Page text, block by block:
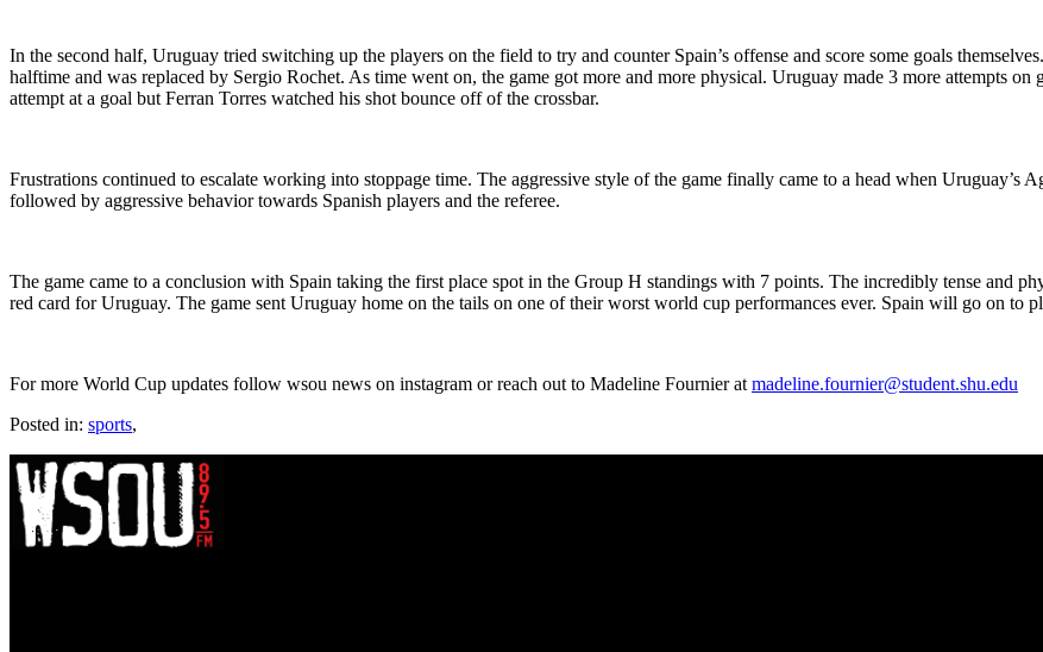
In the second half, Uruguay tried switching up the players on the field to try and counter Spain’s offense and score some goals
halftime and was replaced by Sergio Rochet. As time went on, the game got more and more physical. Uruguay made 3 more attempts
attempt at a goal but Ferran Torres watched his shot bounce off of the crossbar.
Frustrations continued to escalate working into stoppage time. The aggressive style of the game finally came to a head when Uruguay’s
followed by aggressive behavior towards Spanish players and the referee.
The game came to a conclusion with Spain taking the first place spot in the Group H standings with 7 points. The incredibly tense and
red card for Uruguay. The game sent Uruguay home on the tails on one of their worst world cup performances ever. Spain will go on to
For more World Cup updates follow wsou news on instagram or reach out to Madeline Fournier at madeline.fournier@student.shu.edu
Posted in: sports,